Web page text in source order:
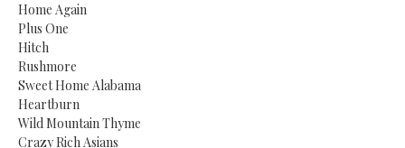
Home Again
Plus One
Hitch
Rushmore
Sweet Home Alabama
Heartburn
Wild Mountain Thyme
Crazy Rich Asians